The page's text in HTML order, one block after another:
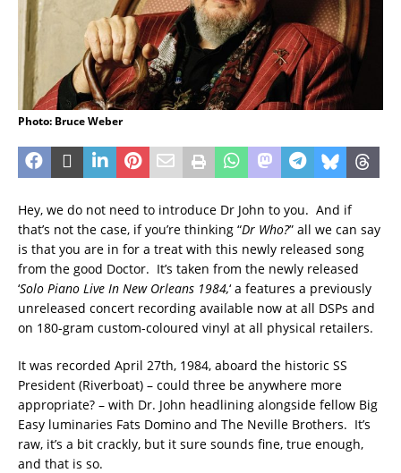
Photo: Bruce Weber
Hey, we do not need to introduce Dr John to you. And if
that’s not the case, if you’re thinking “Dr Who?” all we can say
is that you are in for a treat with this newly released song
from the good Doctor. It’s taken from the newly released
‘Solo Piano Live In New Orleans 1984,‘ a features a previously
unreleased concert recording available now at all DSPs and
on 180-gram custom-coloured vinyl at all physical retailers.
It was recorded April 27th, 1984, aboard the historic SS
President (Riverboat) – could three be anywhere more
appropriate? – with Dr. John headlining alongside fellow Big
Easy luminaries Fats Domino and The Neville Brothers. It’s
raw, it’s a bit crackly, but it sure sounds fine, true enough,
and that is so.